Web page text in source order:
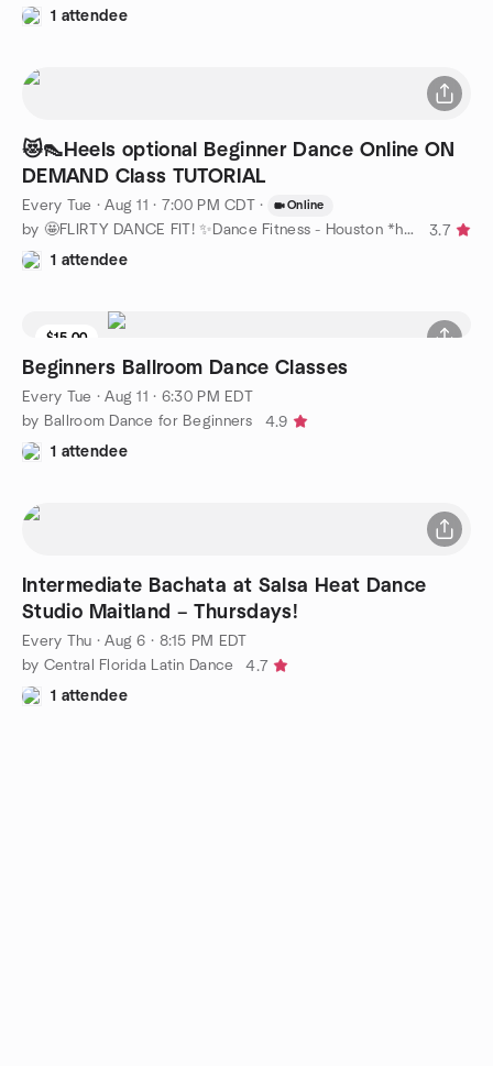
1 attendee
😻👠Heels optional Beginner Dance Online ON
DEMAND Class TUTORIAL
Every Tue ·Aug 11 · 7:00 PM CDT · Online
by 🤩FLIRTY DANCE FIT! ✨Dance Fitness - Houston *heels optional
3.7
1 attendee
$15.00
Beginners Ballroom Dance Classes
Every Tue ·Aug 11 · 6:30 PM EDT
by Ballroom Dance for Beginners
4.9
1 attendee
Intermediate Bachata at Salsa Heat Dance
Studio Maitland – Thursdays!
Every Thu ·Aug 6 · 8:15 PM EDT
by Central Florida Latin Dance
4.7
1 attendee